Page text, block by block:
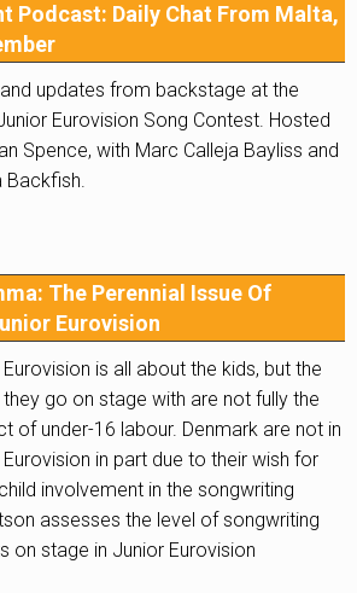
Podcast: Daily Chat From Malta,
updates from backstage at the
Eurovision Song Contest. Hosted
Spence, with Marc Calleja Bayliss and
Backfish.
The Perennial Issue Of
Eurovision
is all about the kids, but the
go on stage with are not fully the
of under-16 labour. Denmark are not in
in part due to their wish for
involvement in the songwriting
assesses the level of songwriting
on stage in Junior Eurovision